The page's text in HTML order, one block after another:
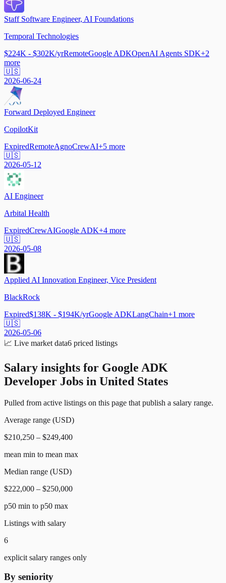
Staff Software Engineer, AI Foundations
Temporal Technologies
$224K - $302K/yrRemoteGoogle ADKOpenAI Agents SDK+2
more
🇺🇸
2026-06-24
Forward Deployed Engineer
CopilotKit
ExpiredRemoteAgnoCrewAI+5 more
🇺🇸
2026-05-12
AI Engineer
Arbital Health
ExpiredCrewAIGoogle ADK+4 more
🇺🇸
2026-05-08
Applied AI Innovation Engineer, Vice President
BlackRock
Expired$138K - $194K/yrGoogle ADKLangChain+1 more
🇺🇸
2026-05-06
📈 Live market data6 priced listings
Salary insights for Google ADK
Developer Jobs in United States
Pulled from active listings on this page that publish a salary range.
Average range (USD)
$210,250 – $249,400
mean min to mean max
Median range (USD)
$222,000 – $250,000
p50 min to p50 max
Listings with salary
6
explicit salary ranges only
By seniority